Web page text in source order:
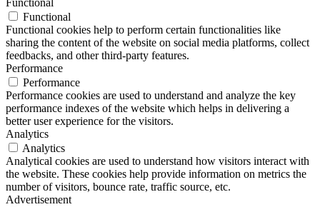
Functional
Functional
Functional cookies help to perform certain functionalities like
sharing the content of the website on social media platforms, collect
feedbacks, and other third-party features.
Performance
Performance
Performance cookies are used to understand and analyze the key
performance indexes of the website which helps in delivering a
better user experience for the visitors.
Analytics
Analytics
Analytical cookies are used to understand how visitors interact with
the website. These cookies help provide information on metrics the
number of visitors, bounce rate, traffic source, etc.
Advertisement